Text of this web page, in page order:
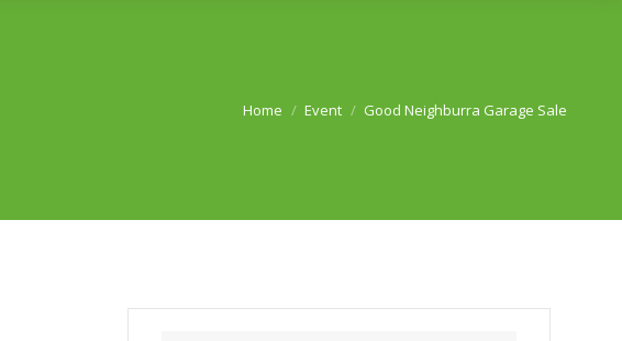
You are here:
Home Event Good Neighburra Garage Sale